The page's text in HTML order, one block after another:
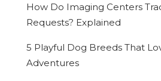
How Do Imaging Centers
Requests? Explained
5 Playful Dog Breeds That
Adventures